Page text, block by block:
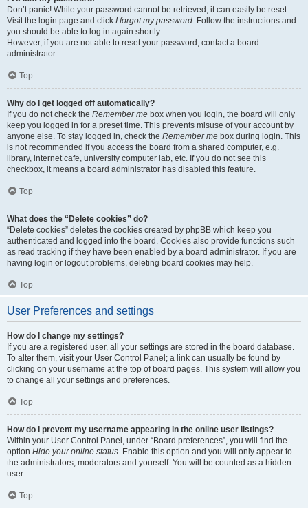
Don’t panic! While your password cannot be retrieved, it can easily be reset.
Visit the login page and click I forgot my password. Follow the instructions and
you should be able to log in again shortly.
However, if you are not able to reset your password, contact a board
administrator.
Top
Why do I get logged off automatically?
If you do not check the Remember me box when you login, the board will only
keep you logged in for a preset time. This prevents misuse of your account by
anyone else. To stay logged in, check the Remember me box during login. This
is not recommended if you access the board from a shared computer, e.g.
library, internet cafe, university computer lab, etc. If you do not see this
checkbox, it means a board administrator has disabled this feature.
Top
What does the “Delete cookies” do?
“Delete cookies” deletes the cookies created by phpBB which keep you
authenticated and logged into the board. Cookies also provide functions such
as read tracking if they have been enabled by a board administrator. If you are
having login or logout problems, deleting board cookies may help.
Top
User Preferences and settings
How do I change my settings?
If you are a registered user, all your settings are stored in the board database.
To alter them, visit your User Control Panel; a link can usually be found by
clicking on your username at the top of board pages. This system will allow you
to change all your settings and preferences.
Top
How do I prevent my username appearing in the online user listings?
Within your User Control Panel, under “Board preferences”, you will find the
option Hide your online status. Enable this option and you will only appear to
the administrators, moderators and yourself. You will be counted as a hidden
user.
Top